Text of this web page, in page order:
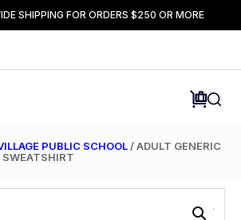
SHIPPING FOR ORDERS $250 OR MORE
PUBLIC SCHOOL / ADULT GENERIC
SWEATSHIRT